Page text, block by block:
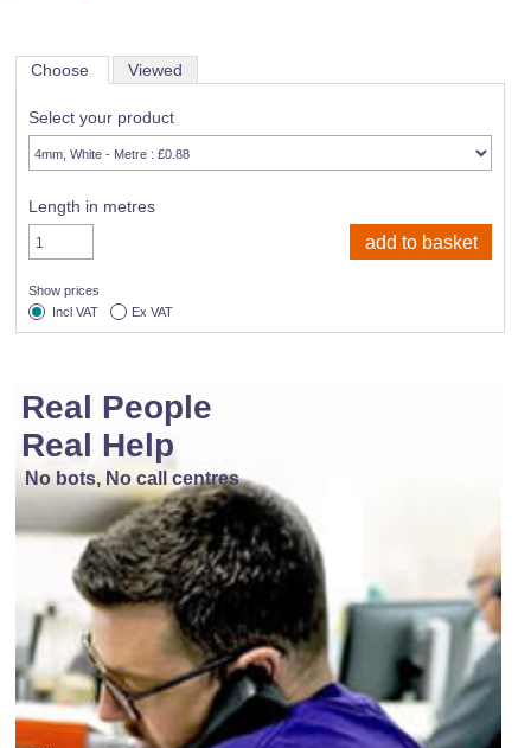
Choose Viewed
Select your product
Length in metres
Show prices
Incl VAT
Ex VAT
Real People
Real Help
No bots, No call centres